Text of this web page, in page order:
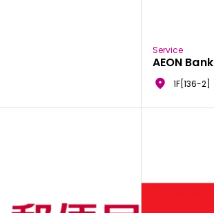
Service
AEON Bank
1F[136-2]